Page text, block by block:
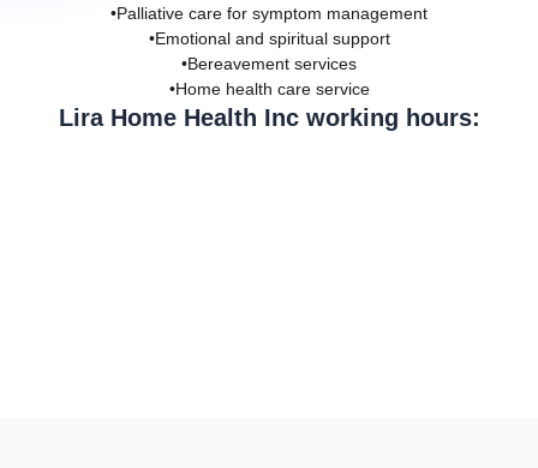
•Palliative care for symptom management
•Emotional and spiritual support
•Bereavement services
•Home health care service
Lira Home Health Inc working hours: